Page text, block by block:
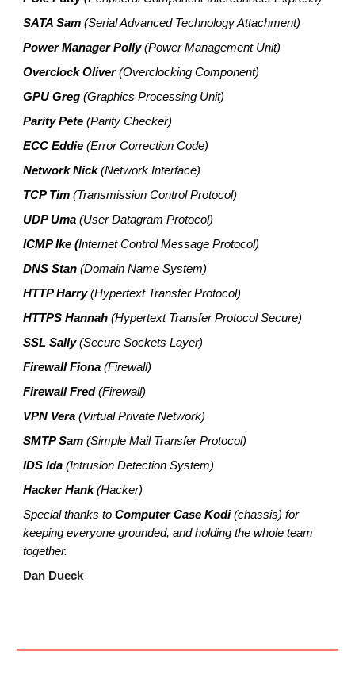
SATA Sam (Serial Advanced Technology Attachment)
Power Manager Polly(Power Management Unit)
Overclock Oliver(Overclocking Component)
GPU Greg(Graphics Processing Unit)
Parity Pete(Parity Checker)
ECC Eddie(Error Correction Code)
Network Nick(Network Interface)
TCP Tim(Transmission Control Protocol)
UDP Uma(User Datagram Protocol)
ICMP Ike (Internet Control Message Protocol)
DNS Stan(Domain Name System)
HTTP Harry(Hypertext Transfer Protocol)
HTTPS Hannah(Hypertext Transfer Protocol Secure)
SSL Sally(Secure Sockets Layer)
Firewall Fiona(Firewall)
Firewall Fred(Firewall)
VPN Vera(Virtual Private Network)
SMTP Sam (Simple Mail Transfer Protocol)
IDS Ida(Intrusion Detection System)
Hacker Hank(Hacker)
Special thanks toComputer Case Kodi(chassis) for
keeping everyone grounded, and holding the whole team
together.
Dan Dueck